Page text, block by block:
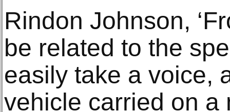
Rindon Johnson,
be related to the
easily take a voice,
vehicle carried on a